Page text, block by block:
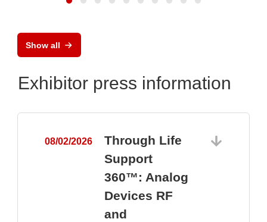
Show all
Exhibitor press information
08/02/2026
Through Life
Support
360™: Analog
Devices RF
and